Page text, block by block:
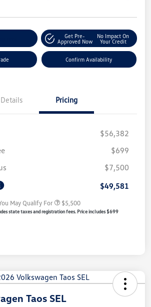
Get Pre-
Approved Now
No Impact On
Your Credit
Confirm Availability
Details Pricing
$56,382
$699
$7,500
$49,581
May Qualify For $5,500
state taxes and registration fees. Price includes $699
Taos SEL